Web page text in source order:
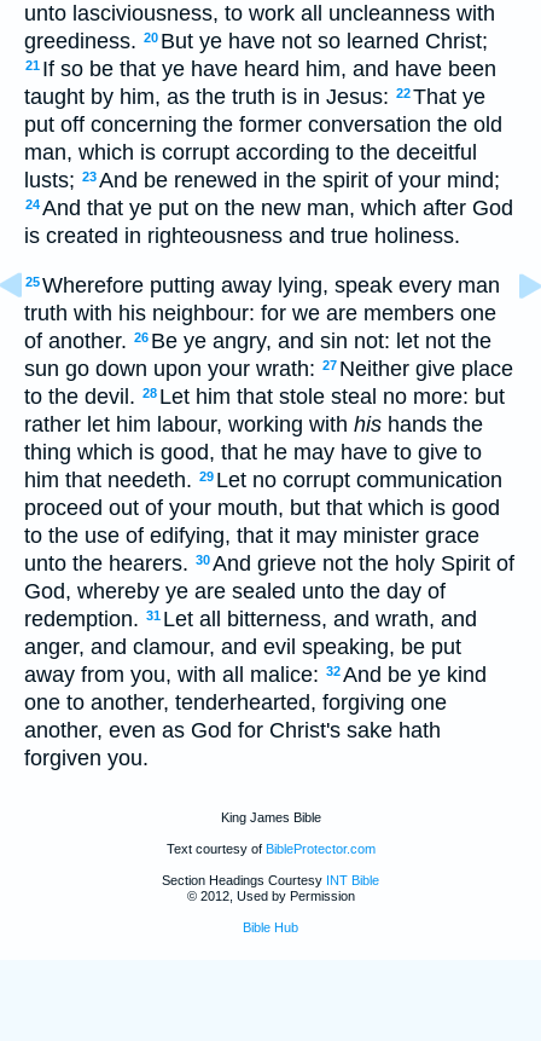
unto lasciviousness, to work all uncleanness with
greediness. 20 But ye have not so learned Christ;
21 If so be that ye have heard him, and have been
taught by him, as the truth is in Jesus: 22That ye
put off concerning the former conversation the old
man, which is corrupt according to the deceitful
lusts; 23And be renewed in the spirit of your mind;
24And that ye put on the new man, which after God
is created in righteousness and true holiness.
25Wherefore putting away lying, speak every man
truth with his neighbour: for we are members one
of another. 26 Be ye angry, and sin not: let not the
sun go down upon your wrath: 27 Neither give place
to the devil. 28 Let him that stole steal no more: but
rather let him labour, working with his hands the
thing which is good, that he may have to give to
him that needeth. 29 Let no corrupt communication
proceed out of your mouth, but that which is good
to the use of edifying, that it may minister grace
unto the hearers. 30And grieve not the holy Spirit of
God, whereby ye are sealed unto the day of
redemption. 31 Let all bitterness, and wrath, and
anger, and clamour, and evil speaking, be put
away from you, with all malice: 32And be ye kind
one to another, tenderhearted, forgiving one
another, even as God for Christ's sake hath
forgiven you.
King James Bible
Text courtesy of BibleProtector.com
Section Headings Courtesy INT Bible
© 2012, Used by Permission
Bible Hub